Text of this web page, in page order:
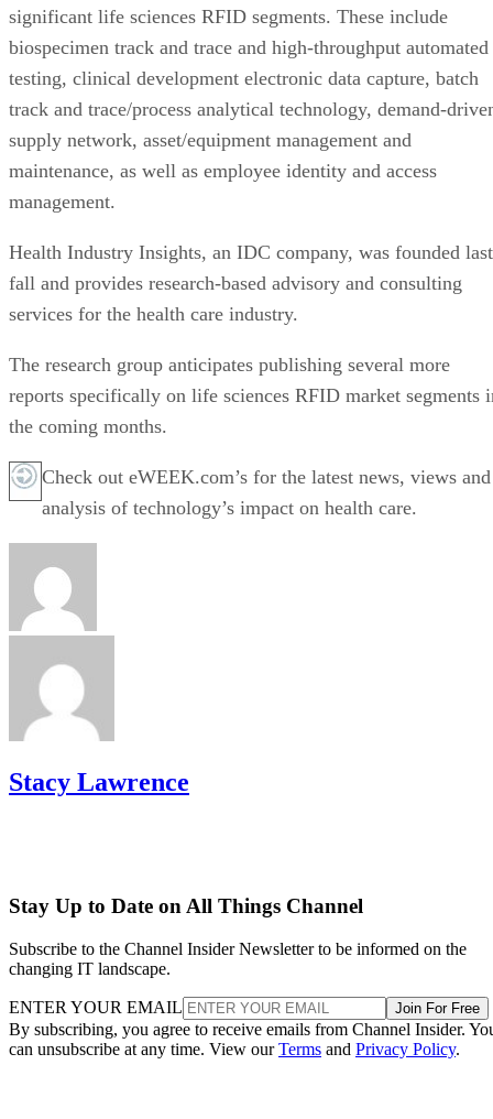
significant life sciences RFID segments. These include
biospecimen track and trace and high-throughput automated
testing, clinical development electronic data capture, batch
track and trace/process analytical technology, demand-
supply network, asset/equipment management and
maintenance, as well as employee identity and access
management.
Health Industry Insights, an IDC company, was founded last
fall and provides research-based advisory and consulting
services for the health care industry.
The research group anticipates publishing several more
reports specifically on life sciences RFID market segments
the coming months.
Check out eWEEK.com’s for the latest news, views and
analysis of technology’s impact on health care.
Stacy Lawrence
Stay Up to Date on All Things Channel
Subscribe to the Channel Insider Newsletter to be informed on the
changing IT landscape.
ENTER YOUR EMAIL Join For Free
By subscribing, you agree to receive emails from Channel Insider.
can unsubscribe at any time. View ourTerms and Privacy Policy.